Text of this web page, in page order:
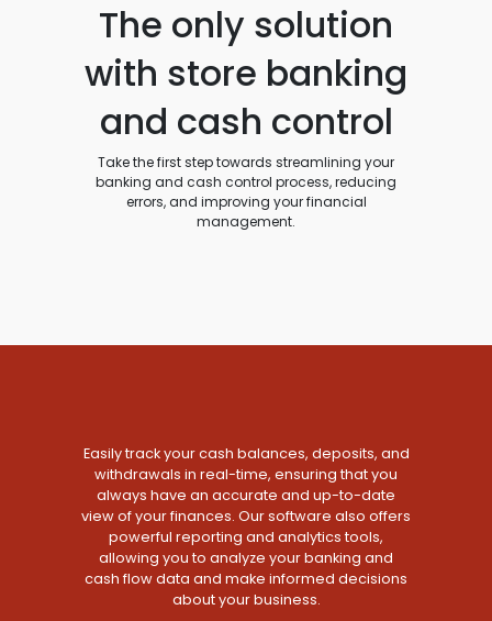
The only solution
with store banking
and cash control
Take the first step towards streamlining your
banking and cash control process, reducing
errors, and improving your financial
management.
Easily track your cash balances, deposits, and
withdrawals in real-time, ensuring that you
always have an accurate and up-to-date
view of your finances. Our software also offers
powerful reporting and analytics tools,
allowing you to analyze your banking and
cash flow data and make informed decisions
about your business.